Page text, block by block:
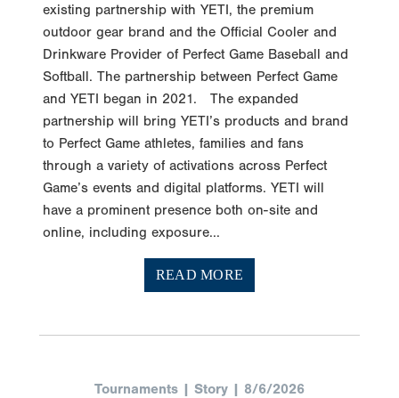
existing partnership with YETI, the premium
outdoor gear brand and the Official Cooler and
Drinkware Provider of Perfect Game Baseball and
Softball. The partnership between Perfect Game
and YETI began in 2021. The expanded
partnership will bring YETI’s products and brand
to Perfect Game athletes, families and fans
through a variety of activations across Perfect
Game’s events and digital platforms. YETI will
have a prominent presence both on-site and
online, including exposure...
READ MORE
Tournaments | Story | 8/6/2026